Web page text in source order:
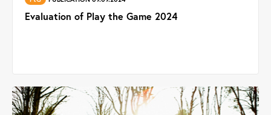
Evaluation of Play the Game 2024